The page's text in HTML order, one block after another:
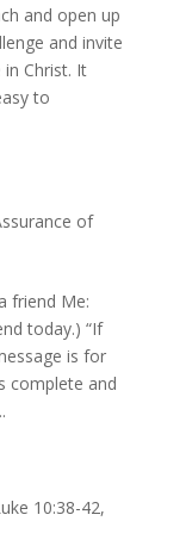
and open up
and invite
Christ. It
to
of
friend Me:
today.) “If
is for
complete and
10:38-42,